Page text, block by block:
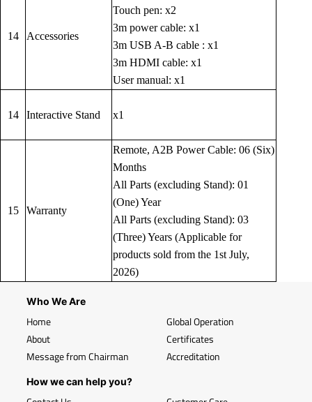
14 Accessories
Touch pen: x2
3m power cable: x1
3m USB A-B cable : x1
3m HDMI cable: x1
User manual: x1
14 Interactive Stand x1
15 Warranty
Remote, A2B Power Cable: 06 (Six)
Months
All Parts (excluding Stand): 01
(One) Year
All Parts (excluding Stand): 03
(Three) Years (Applicable for
products sold from the 1st July,
2026)
Who We Are
Home
About
Message from Chairman
Global Operation
Certificates
Accreditation
How we can help you?